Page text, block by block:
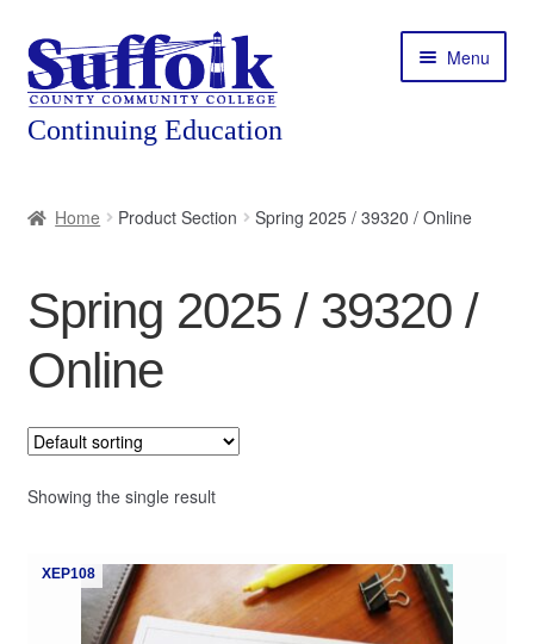
Skip
to
navigation
Skip
to
content
Menu
Courses
Expand
child
Featured Programs
Workforce Training
Contact
My Course List
Home Product Section Spring 2025 / 39320 / Online
Spring 2025 / 39320 /
Online
Showing the single result
XEP108